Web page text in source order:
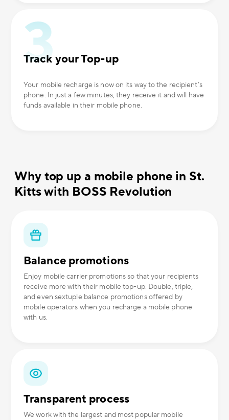
Track your Top-up
Your mobile recharge is now on its way to the recipient’s
phone. In just a few minutes, they receive it and will have
funds available in their mobile phone.
Why top up a mobile phone in St.
Kitts with BOSS Revolution
Balance promotions
Enjoy mobile carrier promotions so that your recipients
receive more with their mobile top-up. Double, triple,
and even sextuple balance promotions offered by
mobile operators when you recharge a mobile phone
with us.
Transparent process
We work with the largest and most popular mobile